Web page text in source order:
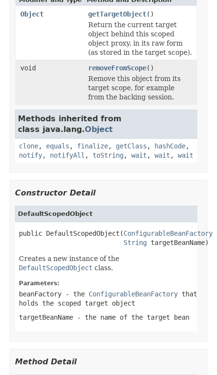
Object getTargetObject()
Return the current target
object behind this scoped
object proxy, in its raw form
(as stored in the target scope).
void
removeFromScope()
Remove this object from its
target scope, for example
from the backing session.
Methods inherited from
class java.lang.Object
clone, equals , finalize, getClass , hashCode,
notify, notifyAll , toString , wait , wait , wait
Constructor Detail
DefaultScopedObject
public DefaultScopedObject(ConfigurableBeanFactory
String targetBeanName)
Creates a new instance of the
DefaultScopedObject class.
Parameters:
beanFactory - the ConfigurableBeanFactory that
holds the scoped target object
targetBeanName - the name of the target bean
Method Detail